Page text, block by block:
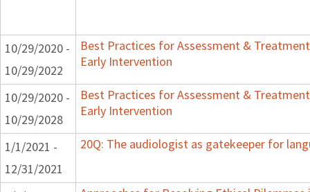
10/29/2020 -
10/29/2022
Best Practices for Assessment &
Early Intervention
10/29/2020 -
10/29/2028
Best Practices for Assessment &
Early Intervention
1/1/2021 -
12/31/2021
20Q: The audiologist as gatekeeper for